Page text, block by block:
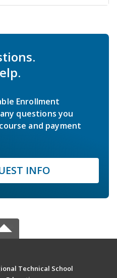
Enrollment
questions you
and payment
INFO
Technical School